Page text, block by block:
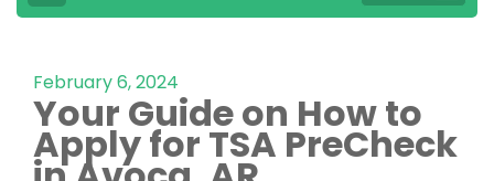
February 6, 2024
Your Guide on How to
Apply for TSA PreCheck